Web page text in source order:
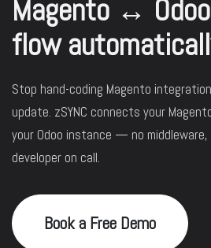
Magento ↔
flow
Stop hand-coding Magento
update. zSYNC connects your
your Odoo instance — no middleware,
developer on call.
Book a Free Demo